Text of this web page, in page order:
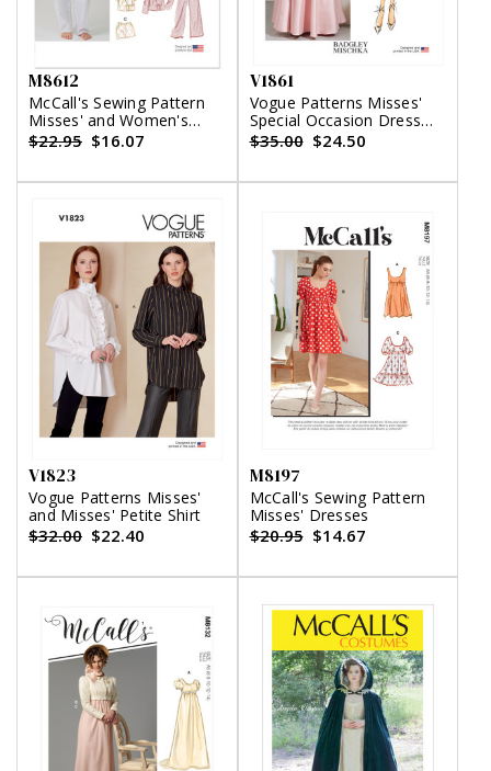
M8612
McCall's Sewing Pattern
Misses' and Women's
Pajamas
$22.95 $16.07
V1861
Vogue Patterns Misses'
Special Occasion Dress
and Sash
$35.00 $24.50
V1823
Vogue Patterns Misses'
and Misses' Petite Shirt
$32.00 $22.40
M8197
McCall's Sewing Pattern
Misses' Dresses
$20.95 $14.67